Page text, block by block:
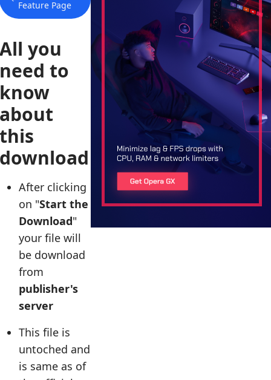
Feature Page
you
to
After clicking
on "Start the
Download"
your file will
be download
from
publisher's
server
This file is
untoched and
is same as of